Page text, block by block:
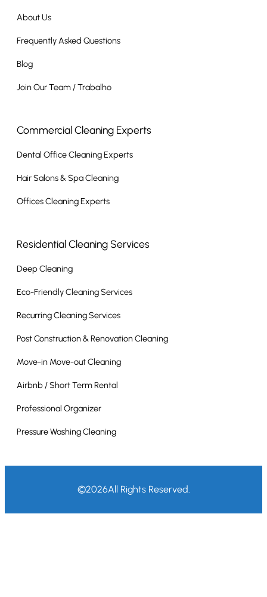
About Us
Frequently Asked Questions
Blog
Join Our Team / Trabalho
Commercial Cleaning Experts
Dental Office Cleaning Experts
Hair Salons & Spa Cleaning
Offices Cleaning Experts
Residential Cleaning Services
Deep Cleaning
Eco-Friendly Cleaning Services
Recurring Cleaning Services
Post Construction & Renovation Cleaning
Move-in Move-out Cleaning
Airbnb / Short Term Rental
Professional Organizer
Pressure Washing Cleaning
©2026All Rights Reserved.